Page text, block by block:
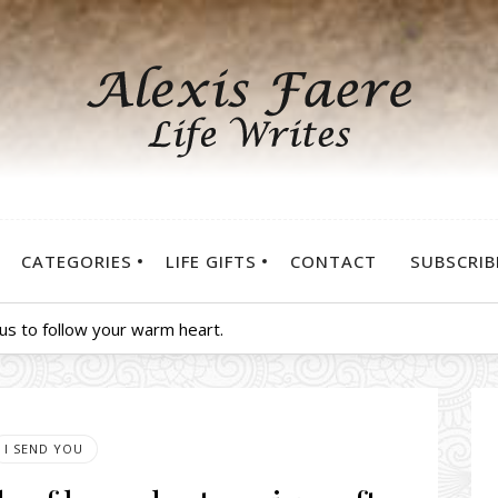
CATEGORIES LIFE GIFTS CONTACT
to follow your warm heart.
I SEND YOU